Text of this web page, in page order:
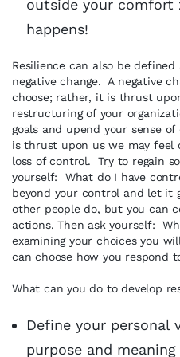
outside your comfort
happens!
Resilience can also be
negative change. A negative
choose; rather, it is thrust
restructuring of your
goals and upend your sense
is thrust upon us we may feel
loss of control. Try to regain
yourself: What do I have
beyond your control and let it
other people do, but you can
actions. Then ask yourself:
examining your choices you
can choose how you
What can you do to develop
Define your personal
purpose and